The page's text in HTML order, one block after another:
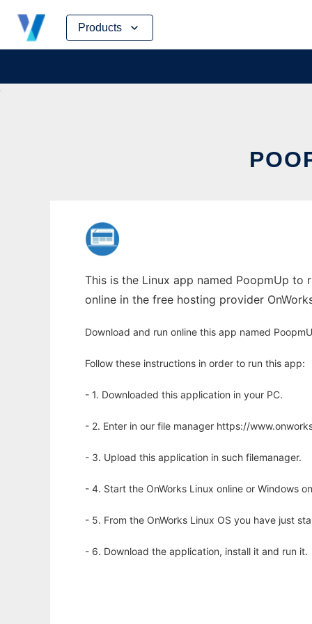
Products
Skip
content
This is the Linux app named PoopmUp to
online in the free hosting provider
Download and run online this app named
Follow these instructions in order to run this app:
- 1. Downloaded this application in your PC.
- 2. Enter in our file manager https://
- 3. Upload this application in such filemanager.
- 4. Start the OnWorks Linux online or Windows
- 5. From the OnWorks Linux OS you have just
- 6. Download the application, install it and run it.